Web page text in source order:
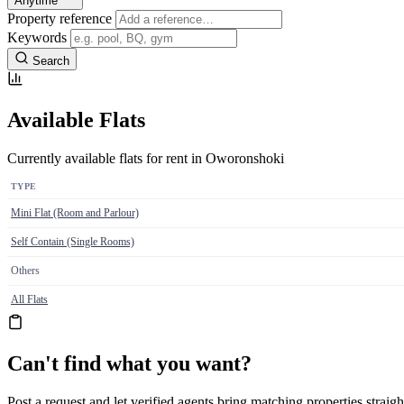
Property reference
Keywords
Search
Available Flats
Currently available flats for rent in Oworonshoki
TYPE
Mini Flat (Room and Parlour)
Self Contain (Single Rooms)
Others
All Flats
Can't find what you want?